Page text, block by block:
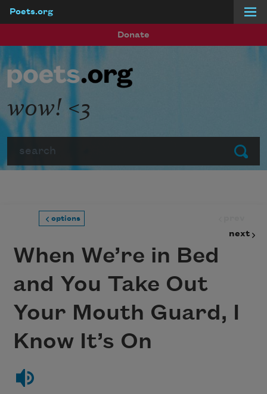
Poets.org
Donate
Submit
wow! <3
options
next
When We’re in Bed
and You Take Out
Your Mouth Guard, I
Know It’s On